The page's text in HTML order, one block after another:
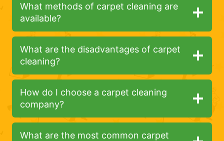
What methods of carpet cleaning are
available?
What are the disadvantages of carpet
cleaning?
How do I choose a carpet cleaning
company?
What are the most common carpet